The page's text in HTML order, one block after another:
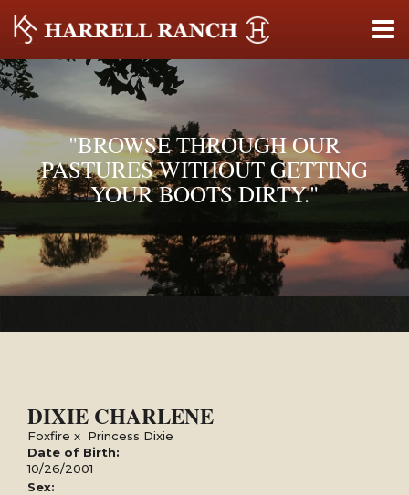
"BROWSE THROUGH OUR
PASTURES WITHOUT GETTING
YOUR BOOTS DIRTY."
DIXIE CHARLENE
Foxfire x Princess Dixie
Date of Birth:
10/26/2001
Sex: